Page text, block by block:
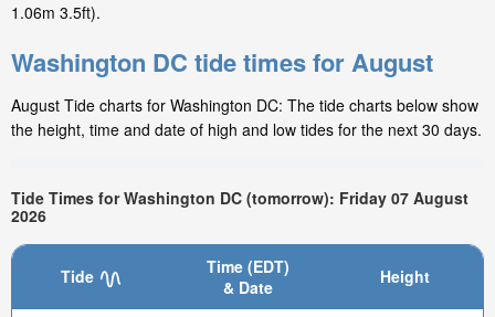
1.06m 3.5ft).
Washington DC tide times for August
August Tide charts for Washington DC: The tide charts below show
the height, time and date of high and low tides for the next 30 days.
Tide Times for Washington DC (tomorrow): Friday 07 August
2026
Tide
Time (EDT)
& Date
Height